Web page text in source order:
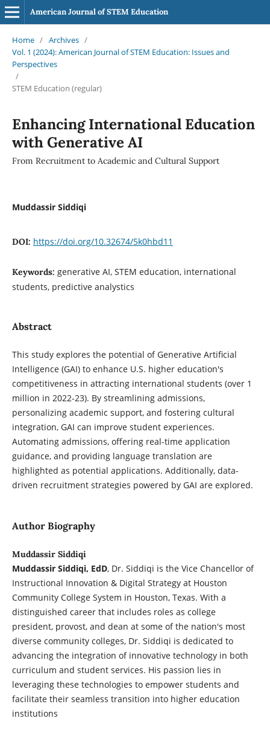
American Journal of STEM Education
Home / Archives /
Vol. 1 (2024): American Journal of STEM Education: Issues and
Perspectives
/
STEM Education (regular)
Enhancing International Education
with Generative AI
From Recruitment to Academic and Cultural Support
Muddassir Siddiqi
DOI: https://doi.org/10.32674/5k0hbd11
Keywords: generative AI, STEM education, international
students, predictive analystics
Abstract
This study explores the potential of Generative Artificial
Intelligence (GAI) to enhance U.S. higher education's
competitiveness in attracting international students (over 1
million in 2022-23). By streamlining admissions,
personalizing academic support, and fostering cultural
integration, GAI can improve student experiences.
Automating admissions, offering real-time application
guidance, and providing language translation are
highlighted as potential applications. Additionally, data-
driven recruitment strategies powered by GAI are explored.
Author Biography
Muddassir Siddiqi
Muddassir Siddiqi, EdD, Dr. Siddiqi is the Vice Chancellor of
Instructional Innovation & Digital Strategy at Houston
Community College System in Houston, Texas. With a
distinguished career that includes roles as college
president, provost, and dean at some of the nation's most
diverse community colleges, Dr. Siddiqi is dedicated to
advancing the integration of innovative technology in both
curriculum and student services. His passion lies in
leveraging these technologies to empower students and
facilitate their seamless transition into higher education
institutions